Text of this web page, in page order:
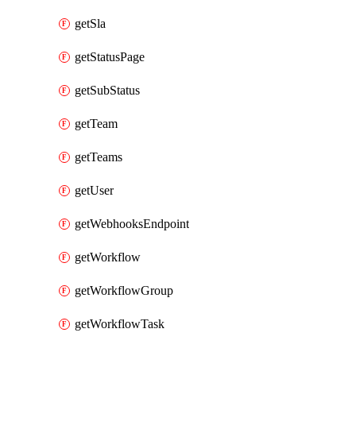
getSla
getStatusPage
getSubStatus
getTeam
getTeams
getUser
getWebhooksEndpoint
getWorkflow
getWorkflowGroup
getWorkflowTask